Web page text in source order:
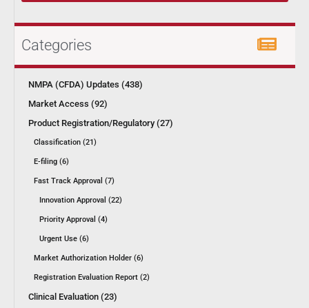
Categories
NMPA (CFDA) Updates (438)
Market Access (92)
Product Registration/Regulatory (27)
Classification (21)
E-filing (6)
Fast Track Approval (7)
Innovation Approval (22)
Priority Approval (4)
Urgent Use (6)
Market Authorization Holder (6)
Registration Evaluation Report (2)
Clinical Evaluation (23)